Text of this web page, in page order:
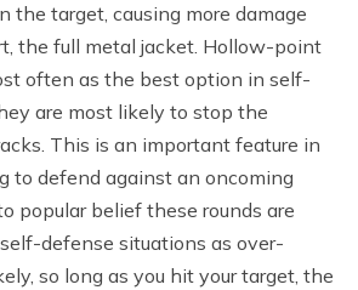
the target, causing more damage
the full metal jacket. Hollow-point
often as the best option in self-
are most likely to stop the
This is an important feature in
to defend against an oncoming
popular belief these rounds are
defense situations as over-
so long as you hit your target, the